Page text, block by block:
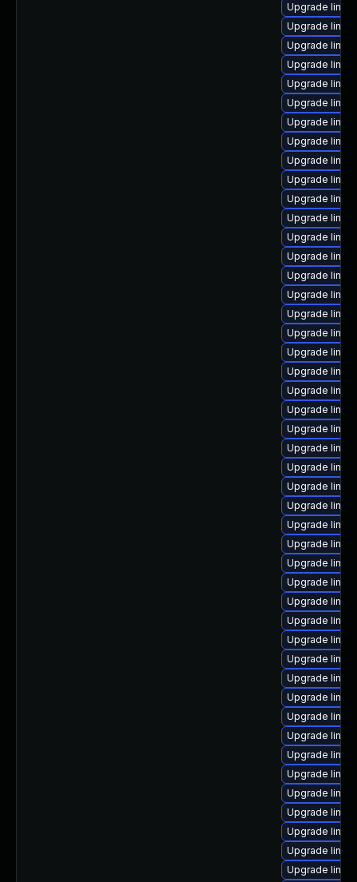
Upgrade
Upgrade
Upgrade
Upgrade
Upgrade
Upgrade
Upgrade
Upgrade
Upgrade
Upgrade
Upgrade
Upgrade
Upgrade
Upgrade
Upgrade
Upgrade
Upgrade
Upgrade
Upgrade
Upgrade
Upgrade
Upgrade
Upgrade
Upgrade
Upgrade
Upgrade
Upgrade
Upgrade
Upgrade
Upgrade
Upgrade
Upgrade
Upgrade
Upgrade
Upgrade
Upgrade
Upgrade
Upgrade
Upgrade
Upgrade
Upgrade
Upgrade
Upgrade
Upgrade
Upgrade
Upgrade